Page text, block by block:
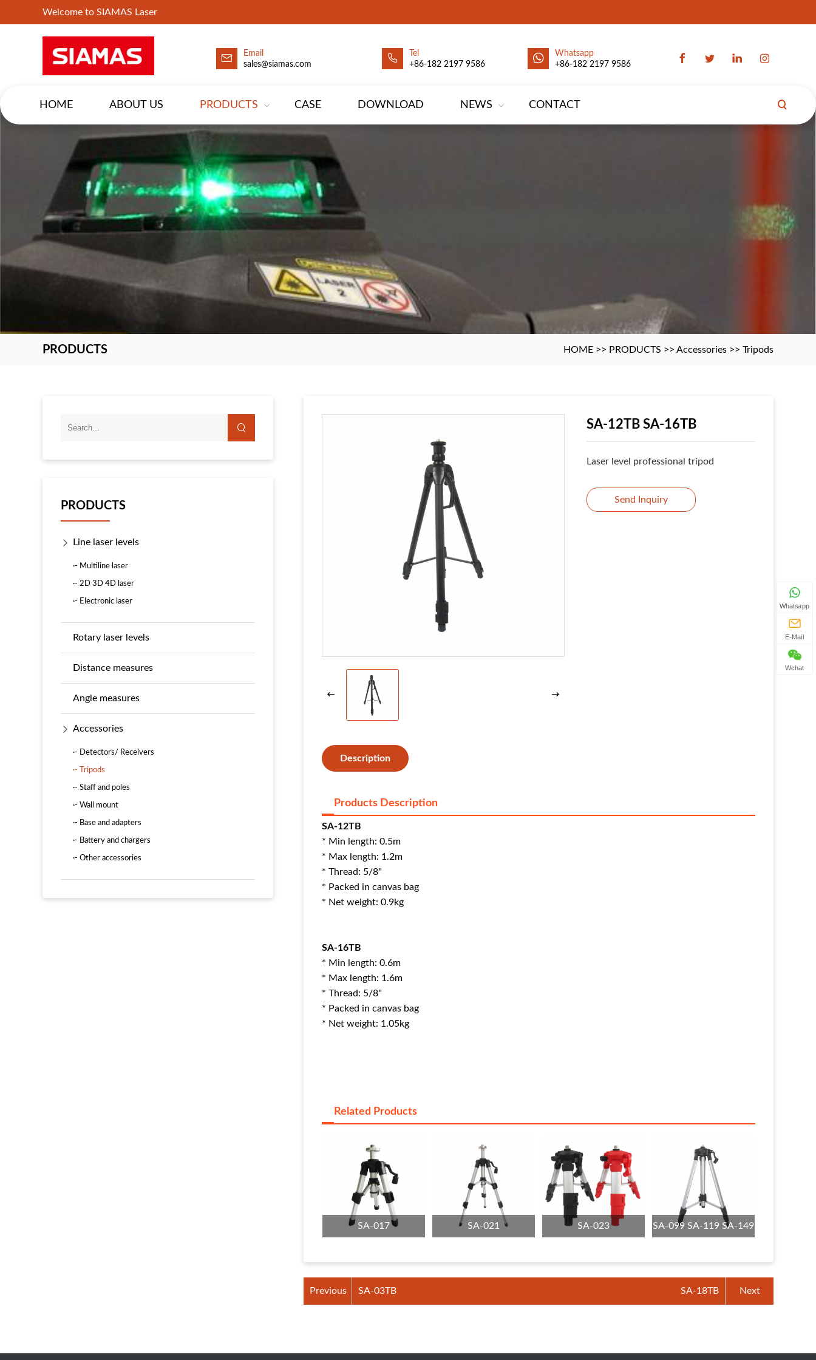
Welcome to SIAMAS Laser
Email
sales@siamas.com
Tel
+86-182 2197 9586
Whatsapp
+86-182 2197 9586
HOME ABOUT US PRODUCTS CASE DOWNLOAD NEWS CONTACT
PRODUCTS HOME >> PRODUCTS >> Accessories >> Tripods
PRODUCTS
Line laser levels
·- Multiline laser
·- 2D 3D 4D laser
·- Electronic laser
Rotary laser levels
Distance measures
Angle measures
Accessories
·- Detectors/ Receivers
·- Tripods
·- Staff and poles
·- Wall mount
·- Base and adapters
·- Battery and chargers
·- Other accessories
SA-12TB SA-16TB
Laser level professional tripod
Send Inquiry
Description
Products Description
SA-12TB
* Min length: 0.5m
* Max length: 1.2m
* Thread: 5/8"
* Packed in canvas bag
* Net weight: 0.9kg
SA-16TB
* Min length: 0.6m
* Max length: 1.6m
* Thread: 5/8"
* Packed in canvas bag
* Net weight: 1.05kg
Related Products
SA-017 SA-021 SA-023 SA-099 SA-119 SA-149
Previous SA-03TB SA-18TB Next
Whatsapp
E-Mail
Wchat